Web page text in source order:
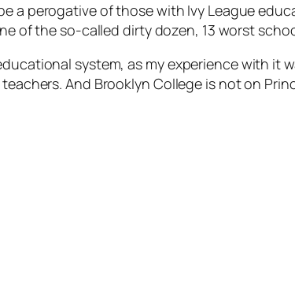
a perogative of those with Ivy League
of the so-called dirty dozen, 13 worst
system, as my experience with it
And Brooklyn College is not on